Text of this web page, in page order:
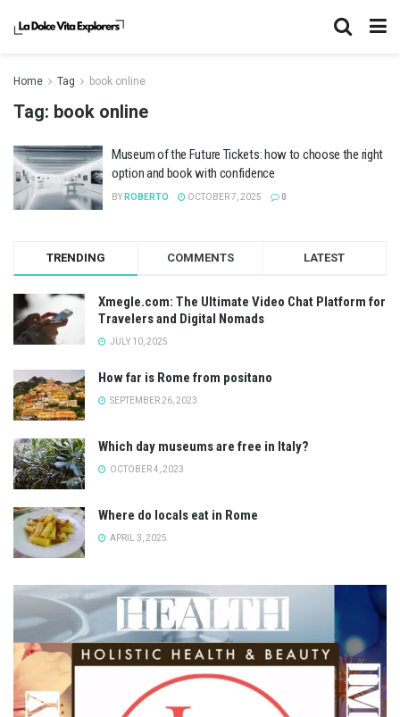
Home Tag book online
Tag: book online
Museum of the Future Tickets: how to choose the right
option and book with confidence
BY ROBERTO OCTOBER 7, 2025 0
TRENDING COMMENTS LATEST
Xmegle.com: The Ultimate Video Chat Platform for
Travelers and Digital Nomads
JULY 10, 2025
How far is Rome from positano
SEPTEMBER 26, 2023
Which day museums are free in Italy?
OCTOBER 4, 2023
Where do locals eat in Rome
APRIL 3, 2025